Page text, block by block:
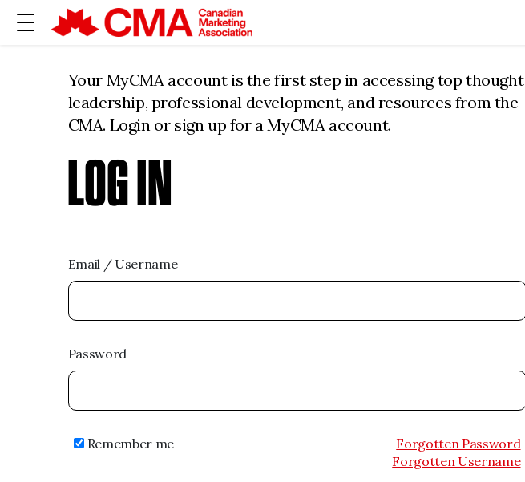
Your MyCMA account is the first step in accessing top thought
leadership, professional development, and resources from the
CMA. Login or sign up for a MyCMA account.
LOG IN
Email / Username
Password
Remember me
Forgotten Password
Forgotten Username